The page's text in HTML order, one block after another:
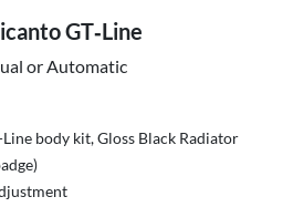
GT‑Line
or Automatic
Line body kit, Gloss Black Radiator